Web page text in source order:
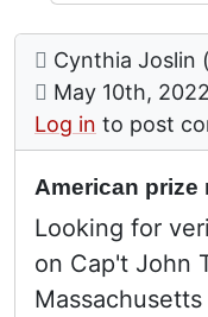
Comment:
posted by
Cynthia Joslin
on
May 10th,
Log in to post
American prize
Looking for
on Cap't John